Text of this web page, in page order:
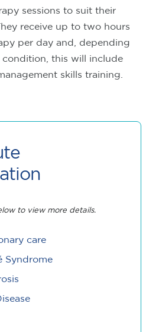
sessions to suit their
receive up to two hours
per day and, depending
condition, this will include
skills training.
to view more details.
care
Syndrome